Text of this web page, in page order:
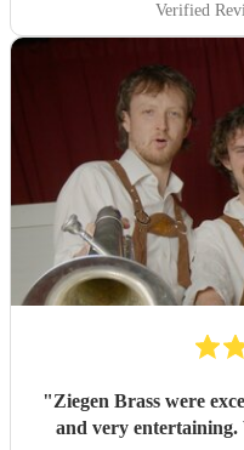
Verified
"Ziegen Brass were exceptional, great
and very entertaining. We loved the show and would